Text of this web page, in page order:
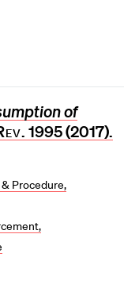
of
. 1995 (2017).
& Procedure